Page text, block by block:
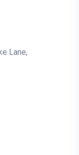
Lane,